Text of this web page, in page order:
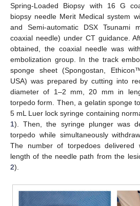
Spring-Loaded Biopsy with 16 G
biopsy needle Merit Medical system
and Semi-automatic DSX Tsunami
coaxial needle) under CT guidance.
obtained, the coaxial needle was
embolization group. In the track
sponge sheet (Spongostan,
USA) was prepared by cutting into
diameter of 1–2 mm, 20 mm in
torpedo form. Then, a gelatin sponge
5 mL Luer lock syringe containing
1). Then, the syringe plunger was
torpedo while simultaneously
The number of torpedoes delivered
length of the needle path from the
2).